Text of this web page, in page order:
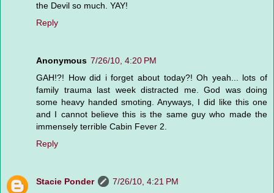
the Devil so much. YAY!
Reply
Anonymous 7/26/10, 4:20 PM
GAH!?! How did i forget about today?! Oh yeah... lots of
family trauma last week distracted me. God was doing
some heavy handed smoting. Anyways, I did like this one
and I cannot believe this is the same guy who made the
immensely terrible Cabin Fever 2.
Reply
Stacie Ponder
7/26/10, 4:21 PM